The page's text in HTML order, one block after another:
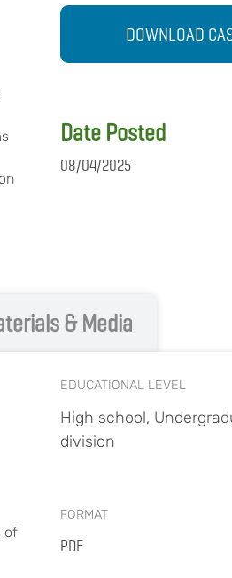
DOWNLOAD
Date Posted
08/04/2025
& Media
of
EDUCATIONAL LEVEL
High school,
division
FORMAT
PDF